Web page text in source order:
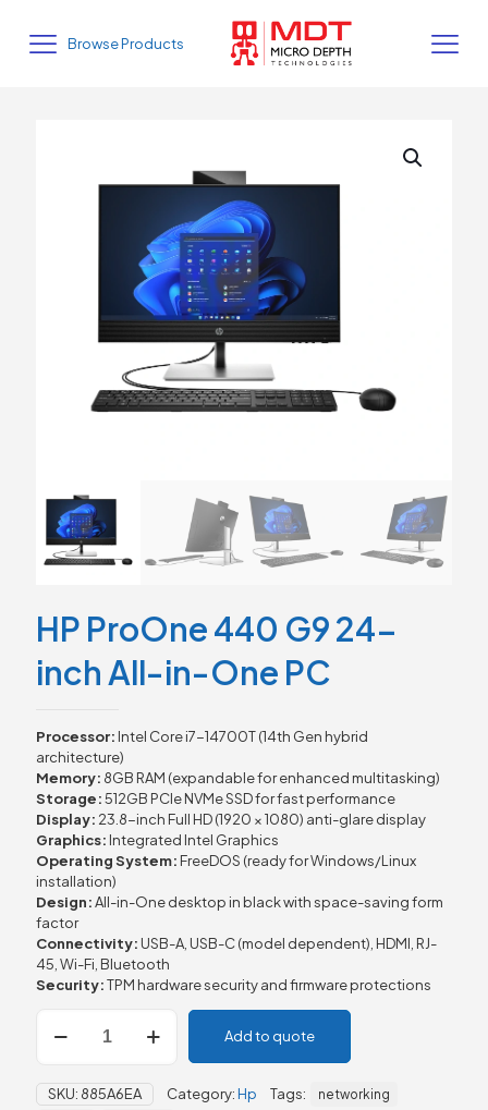
Browse Products
HP ProOne 440 G9 24-
inch All-in-One PC
Processor: Intel Core i7-14700T (14th Gen hybrid
architecture)
Memory: 8GB RAM (expandable for enhanced multitasking)
Storage:512GB PCIe NVMe SSD for fast performance
Display: 23.8-inch Full HD (1920 × 1080) anti-glare display
Graphics: Integrated Intel Graphics
Operating System: FreeDOS (ready for Windows/Linux
installation)
Design:All-in-One desktop in black with space-saving form
factor
Connectivity: USB-A, USB-C (model dependent), HDMI, RJ-
45, Wi-Fi, Bluetooth
Security:TPM hardware security and firmware protections
HP
ProOne
G9
24-
Add to quote
SKU: 885A6EA Category:Hp Tags:
networking